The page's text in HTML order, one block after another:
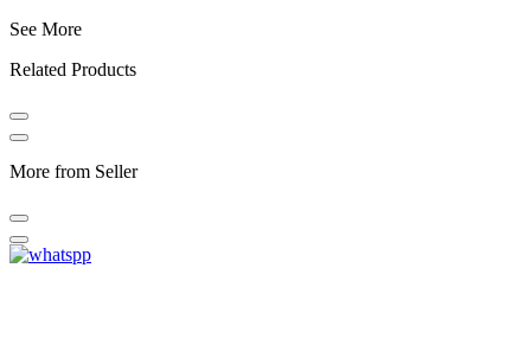
See More
Related Products
More from Seller